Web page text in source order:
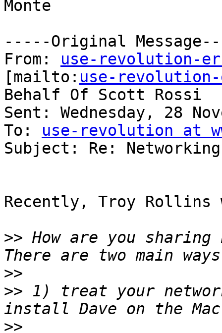
Monte
-----Original
From: use-revolution-
[mailto: use-revolution-
Behalf Of Scott Rossi
Sent: Wednesday, 28
To: use-revolution at
Subject: Re: Networking
Recently, Troy Rollins
>> How are you sharing
>>
>> 1) treat your
>>